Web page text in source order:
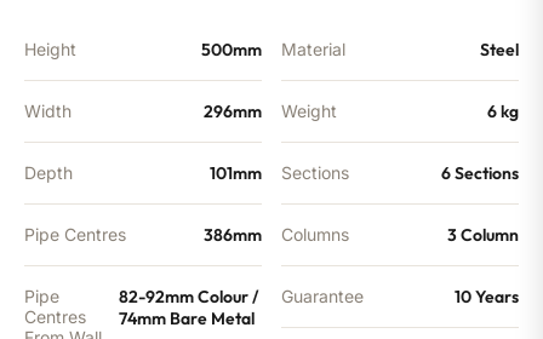
quantity
Height 500mm
Width 296mm
Depth 101mm
Pipe Centres 386mm
Pipe
Centres
82-92mm Colour /
74mm Bare Metal
Material Steel
Weight 6 kg
Sections 6 Sections
Columns 3 Column
Guarantee 10 Years